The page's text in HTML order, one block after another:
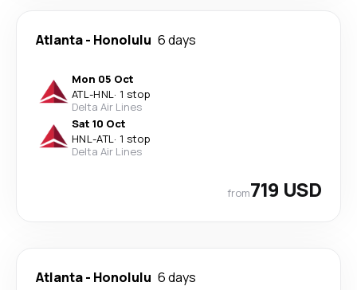
Atlanta- Honolulu 6 days
Mon 05 Oct
ATL-HNL· 1 stop
Delta Air Lines
Sat 10 Oct
HNL-ATL· 1 stop
Delta Air Lines
from719 USD
Atlanta- Honolulu 6 days